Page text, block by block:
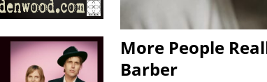
More People
Barber